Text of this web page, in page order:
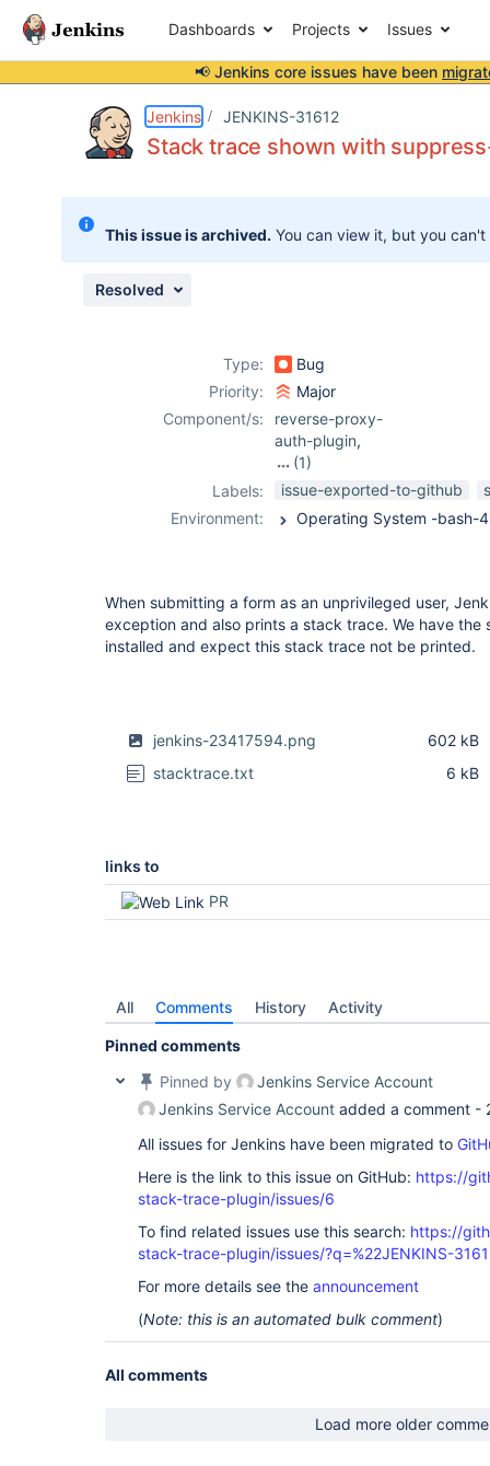
Dashboards Projects Issues
📢 Jenkins core issues have been
Jenkins JENKINS-31612
Stack trace shown with
This issue is archived. You can view it, but you
Resolved
Type:
Bug
Priority:
Major
Component/s:
reverse-proxy-
auth-plugin,
(1)
suppress-stack-
Labels: issue-exported-to-github
Environment:
When submitting a form as an unprivileged user,
exception and also prints a stack trace. We have
installed and expect this stack trace not be printed.
jenkins-23417594.png
602 kB
stacktrace.txt
6 kB
links to
PR
All Comments History Activity
Pinned comments
Pinned by
Jenkins Service Account
Jenkins Service Account added a comment -
All issues for Jenkins have been migrated to
Here is the link to this issue on GitHub: https://
stack-trace-plugin/issues/6
To find related issues use this search: https://
stack-trace-plugin/issues/?q=%22JENKINS-
For more details see the announcement
(Note: this is an automated bulk comment)
All comments
Load more older